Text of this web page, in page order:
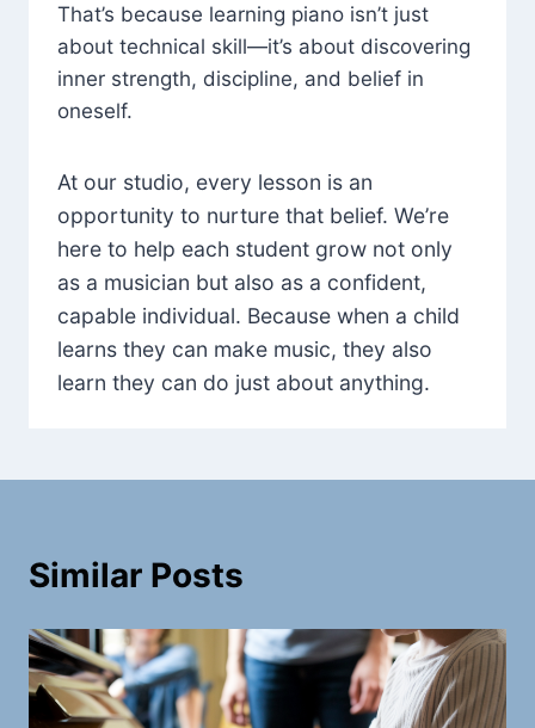
That’s because learning piano isn’t just
about technical skill—it’s about discovering
inner strength, discipline, and belief in
oneself.
At our studio, every lesson is an
opportunity to nurture that belief. We’re
here to help each student grow not only
as a musician but also as a confident,
capable individual. Because when a child
learns they can make music, they also
learn they can do just about anything.
Similar Posts